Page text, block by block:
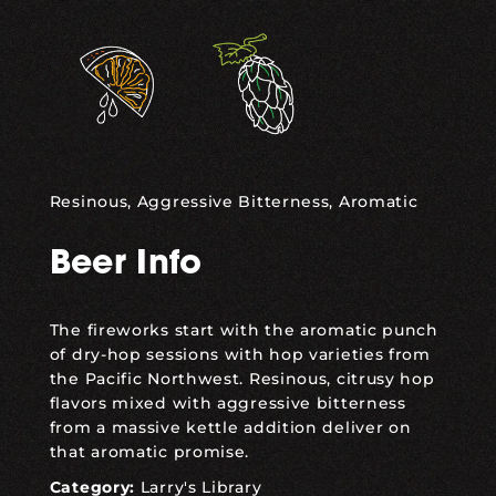
Resinous, Aggressive Bitterness, Aromatic
Beer Info
The fireworks start with the aromatic punch
of dry-hop sessions with hop varieties from
the Pacific Northwest. Resinous, citrusy hop
flavors mixed with aggressive bitterness
from a massive kettle addition deliver on
that aromatic promise.
Category: Larry's Library